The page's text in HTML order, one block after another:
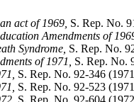
act of 1969, S. Rep. No.
Amendments of
Syndrome, S. Rep. No.
of 1971,
S. Rep. No.
S. Rep. No. 92-346
S. Rep. No. 92-523